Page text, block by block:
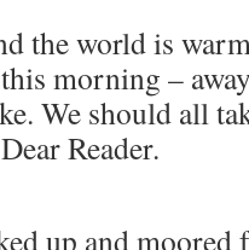
the world is
morning –
We should all
Reader.
up and